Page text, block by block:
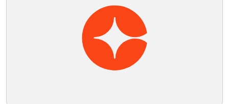
Telegram